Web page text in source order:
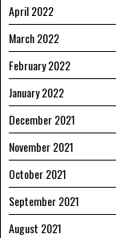
April 2022
March 2022
February 2022
January 2022
December 2021
November 2021
October 2021
September 2021
August 2021